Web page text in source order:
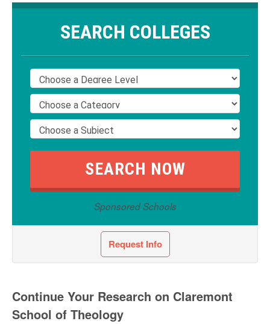
SEARCH COLLEGES
Sponsored Schools
Request Info
Continue Your Research on Claremont
School of Theology